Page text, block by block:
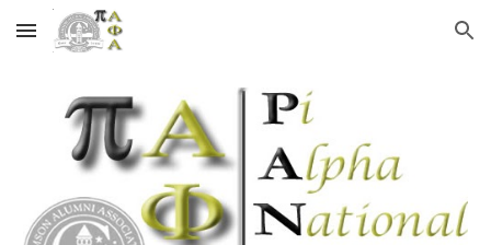
Skip to main content Skip to navigation